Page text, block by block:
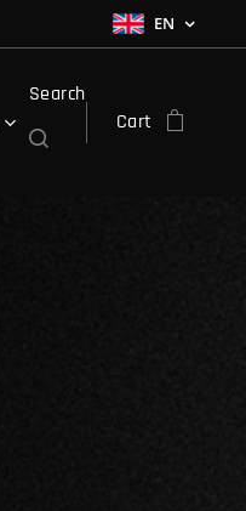
EN
Search
Cart